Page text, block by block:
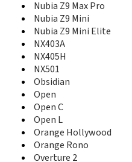
nubia Red Magic 5G
nubia Red Magic 5G Lite
nubia Red Magic 5s
Nubia red Magic Mars
Nubia V18
Nubia X
Nubia X6
Nubia Z11
Nubia Z11 Max
Nubia Z11 Mini
Nubia Z11 Mini S
Nubia Z17
Nubia Z17 Lite
Nubia Z9 Max Pro
Nubia Z9 Mini
Nubia Z9 Mini Elite
NX403A
NX405H
NX501
Obsidian
Open
Open C
Open L
Orange Hollywood
Orange Rono
Overture 2